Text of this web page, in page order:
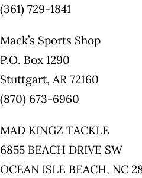
(361) 729-1841
Mack’s Sports Shop
P.O. Box 1290
Stuttgart, AR 72160
(870) 673-6960
MAD KINGZ TACKLE
6855 BEACH DRIVE SW
OCEAN ISLE BEACH, NC